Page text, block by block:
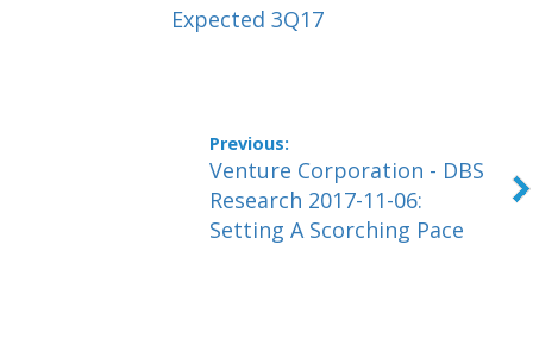
Expected 3Q17
Venture Corporation - DBS
Research 2017-11-06:
Setting A Scorching Pace